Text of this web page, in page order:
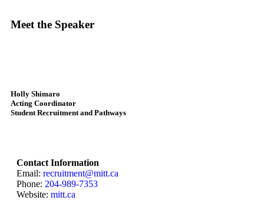
Meet the Speaker
Holly Shimaro
Acting Coordinator
Student Recruitment and Pathways
Contact Information
Email: recruitment@mitt.ca
Phone: 204-989-7353
Website: mitt.ca